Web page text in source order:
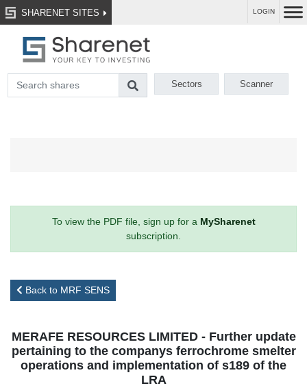
SHARENET SITES LOGIN
Sectors Scanner
To view the PDF file, sign up for a MySharenet
subscription.
Back to MRF SENS
MERAFE RESOURCES LIMITED - Further update
pertaining to the companys ferrochrome smelter
operations and implementation of s189 of the
LRA